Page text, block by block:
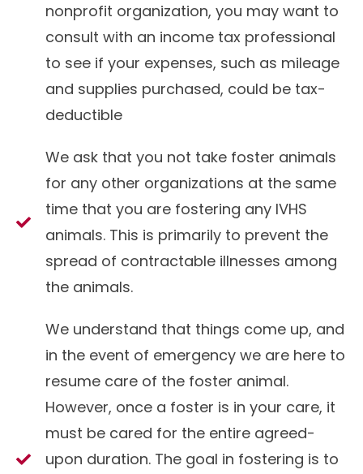
nonprofit organization, you may want to
consult with an income tax professional
to see if your expenses, such as mileage
and supplies purchased, could be tax-
deductible
We ask that you not take foster animals
for any other organizations at the same
time that you are fostering any IVHS
animals. This is primarily to prevent the
spread of contractable illnesses among
the animals.
We understand that things come up, and
in the event of emergency we are here to
resume care of the foster animal.
However, once a foster is in your care, it
must be cared for the entire agreed-
upon duration. The goal in fostering is to